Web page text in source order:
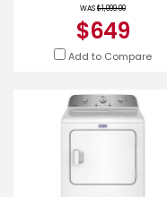
WAS$1,099.00
$649
Add to Compare